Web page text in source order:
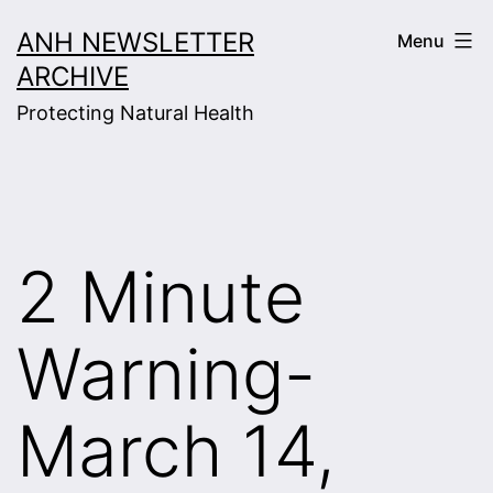
to
content
ANH NEWSLETTER
ARCHIVE
Protecting Natural Health
Menu
2 Minute
Warning-
March 14,